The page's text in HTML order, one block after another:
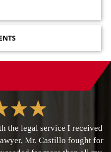
the legal service I received
Mr. Castillo fought for